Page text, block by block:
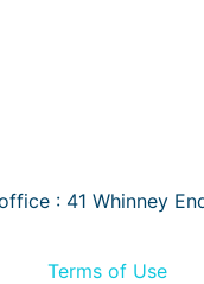
: 41 Whinney
Terms of Use